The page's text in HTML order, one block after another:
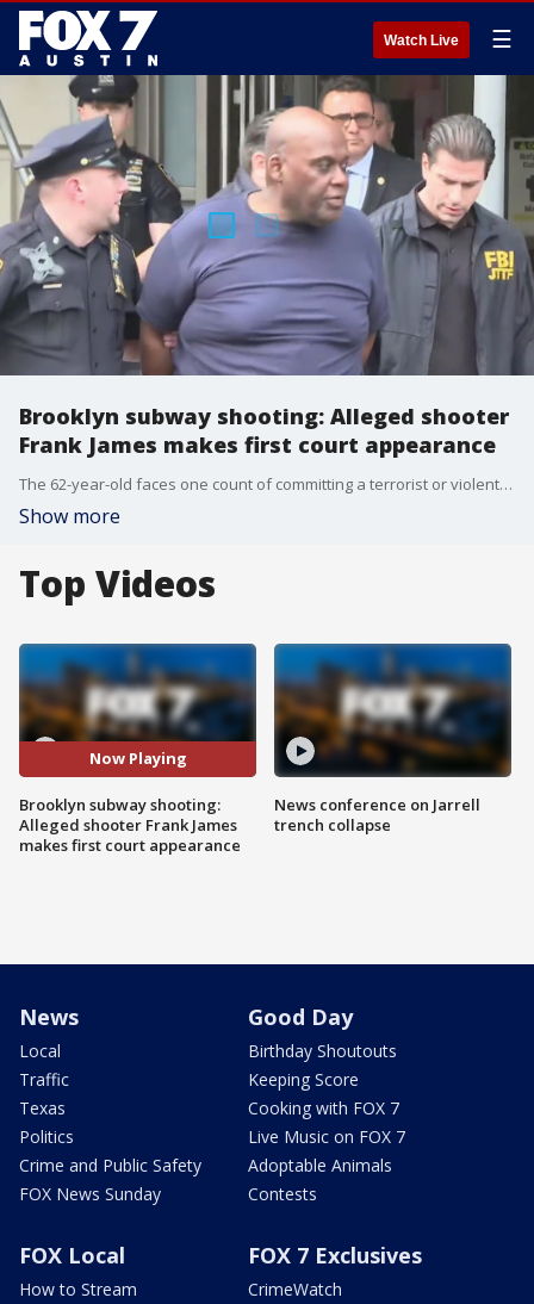
Watch Live ☰
Brooklyn subway shooting: Alleged shooter
Frank James makes first court appearance
The 62-year-old faces one count of committing a terrorist or violent attack against a mass transportation system. If convicted, James could spend the rest of his life behind bars.
Show more
Top Videos
Now Playing
Brooklyn subway shooting:
Alleged shooter Frank James
makes first court appearance
News conference on Jarrell
trench collapse
News
Local
Traffic
Texas
Politics
Crime and Public Safety
FOX News Sunday
Good Day
Birthday Shoutouts
Keeping Score
Cooking with FOX 7
Live Music on FOX 7
Adoptable Animals
Contests
FOX Local
How to Stream
FOX 7 Exclusives
CrimeWatch